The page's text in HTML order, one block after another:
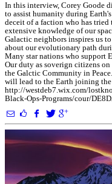
In this interview, Corey Goode
to assist humanity during
deceit of a faction who has
extensive knowledge of our
Galactic neighbors inspires us
about our evolutionary path
Many star nations who support
Our duty as soverign citizens
the Galctic Community in
will lead to the Earth joining
http://westdeb7.wix.com/
Black-Ops-Programs/cour/